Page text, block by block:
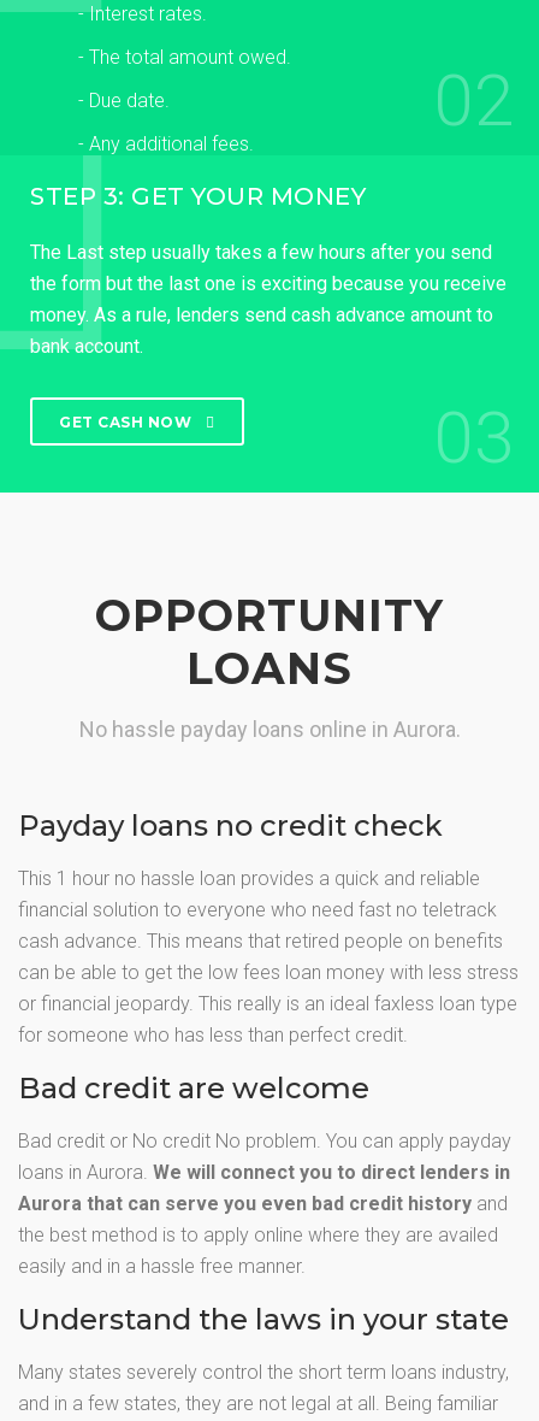
- Interest rates.
- The total amount owed.
- Due date.
- Any additional fees.
02
STEP 3: GET YOUR MONEY
The Last step usually takes a few hours after you send
the form but the last one is exciting because you receive
money. As a rule, lenders send cash advance amount to
bank account.
GET CASH NOW 03
OPPORTUNITY
LOANS
No hassle payday loans online in Aurora.
Payday loans no credit check
This 1 hour no hassle loan provides a quick and reliable
financial solution to everyone who need fast no teletrack
cash advance. This means that retired people on benefits
can be able to get the low fees loan money with less stress
or financial jeopardy. This really is an ideal faxless loan type
for someone who has less than perfect credit.
Bad credit are welcome
Bad credit or No credit No problem. You can apply payday
loans in Aurora. We will connect you to direct lenders in
Aurora that can serve you even bad credit history and
the best method is to apply online where they are availed
easily and in a hassle free manner.
Understand the laws in your state
Many states severely control the short term loans industry,
and in a few states, they are not legal at all. Being familiar